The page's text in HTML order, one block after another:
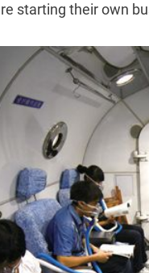
starting their own